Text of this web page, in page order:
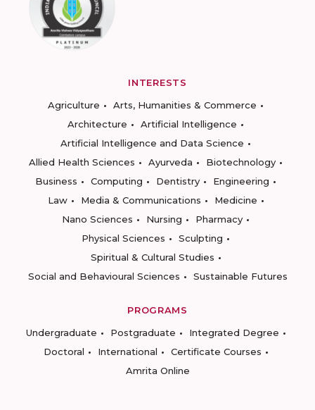
INTERESTS
Agriculture
Arts, Humanities & Commerce
Architecture
Artificial Intelligence
Artificial Intelligence and Data Science
Allied Health Sciences
Ayurveda
Biotechnology
Business
Computing Dentistry
Engineering
Law
Media & Communications
Medicine
Nano Sciences
Nursing
Pharmacy
Physical Sciences
Sculpting
Spiritual & Cultural Studies
Social and Behavioural Sciences
Sustainable Futures
PROGRAMS
Undergraduate
Postgraduate
Integrated Degree
Doctoral
International
Certificate Courses
Amrita Online